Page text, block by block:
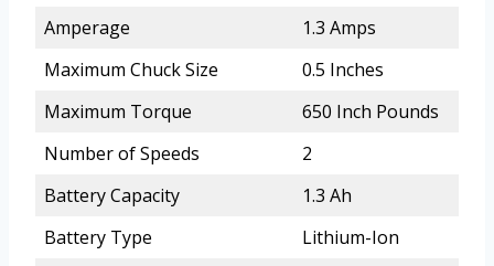
Amperage
1.3 Amps
Maximum Chuck Size
0.5 Inches
Maximum Torque
650 Inch Pounds
Number of Speeds
2
Battery Capacity
1.3 Ah
Battery Type
Lithium-Ion